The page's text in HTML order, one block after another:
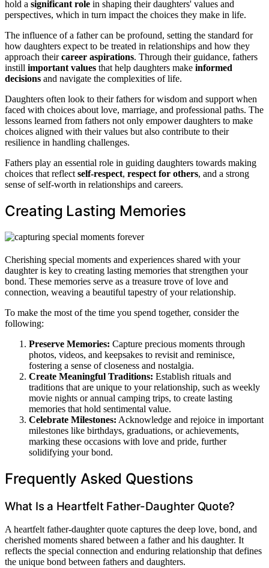
hold a significant role in shaping their daughters' values and
perspectives, which in turn impact the choices they make in life.
The influence of a father can be profound, setting the standard for
how daughters expect to be treated in relationships and how they
approach theircareer aspirations. Through their guidance, fathers
instill important values that help daughters make informed
decisions and navigate the complexities of life.
Daughters often look to their fathers for wisdom and support when
faced with choices about love, marriage, and professional paths. The
lessons learned from fathers not only empower daughters to make
choices aligned with their values but also contribute to their
resilience in handling challenges.
Fathers play an essential role in guiding daughters towards making
choices that reflect self-respect, respect for others, and a strong
sense of self-worth in relationships and careers.
Creating Lasting Memories
Cherishing special moments and experiences shared with your
daughter is key to creating lasting memories that strengthen your
bond. These memories serve as a treasure trove of love and
connection, weaving a beautiful tapestry of your relationship.
To make the most of the time you spend together, consider the
following:
Preserve Memories: Capture precious moments through
photos, videos, and keepsakes to revisit and reminisce,
fostering a sense of closeness and nostalgia.
Create Meaningful Traditions: Establish rituals and
traditions that are unique to your relationship, such as weekly
movie nights or annual camping trips, to create lasting
memories that hold sentimental value.
Celebrate Milestones: Acknowledge and rejoice in important
milestones like birthdays, graduations, or achievements,
marking these occasions with love and pride, further
solidifying your bond.
Frequently Asked Questions
What Is a Heartfelt Father-Daughter Quote?
A heartfelt father-daughter quote captures the deep love, bond, and
cherished moments shared between a father and his daughter. It
reflects the special connection and enduring relationship that defines
the unique bond between fathers and daughters.